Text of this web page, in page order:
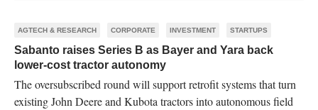
AGTECH & RESEARCH CORPORATE INVESTMENT STARTUPS
Sabanto raises Series B as Bayer and Yara back
lower-cost tractor autonomy
The oversubscribed round will support retrofit systems that turn
existing John Deere and Kubota tractors into autonomous field